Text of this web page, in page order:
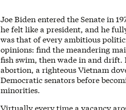
Joe Biden entered the Senate in
he felt like a president, and he
was that of every ambitious
opinions: find the meandering
fish swim, then wade in and
abortion, a righteous Vietnam
Democratic senators before
minorities.
Virtually every time a vacancy